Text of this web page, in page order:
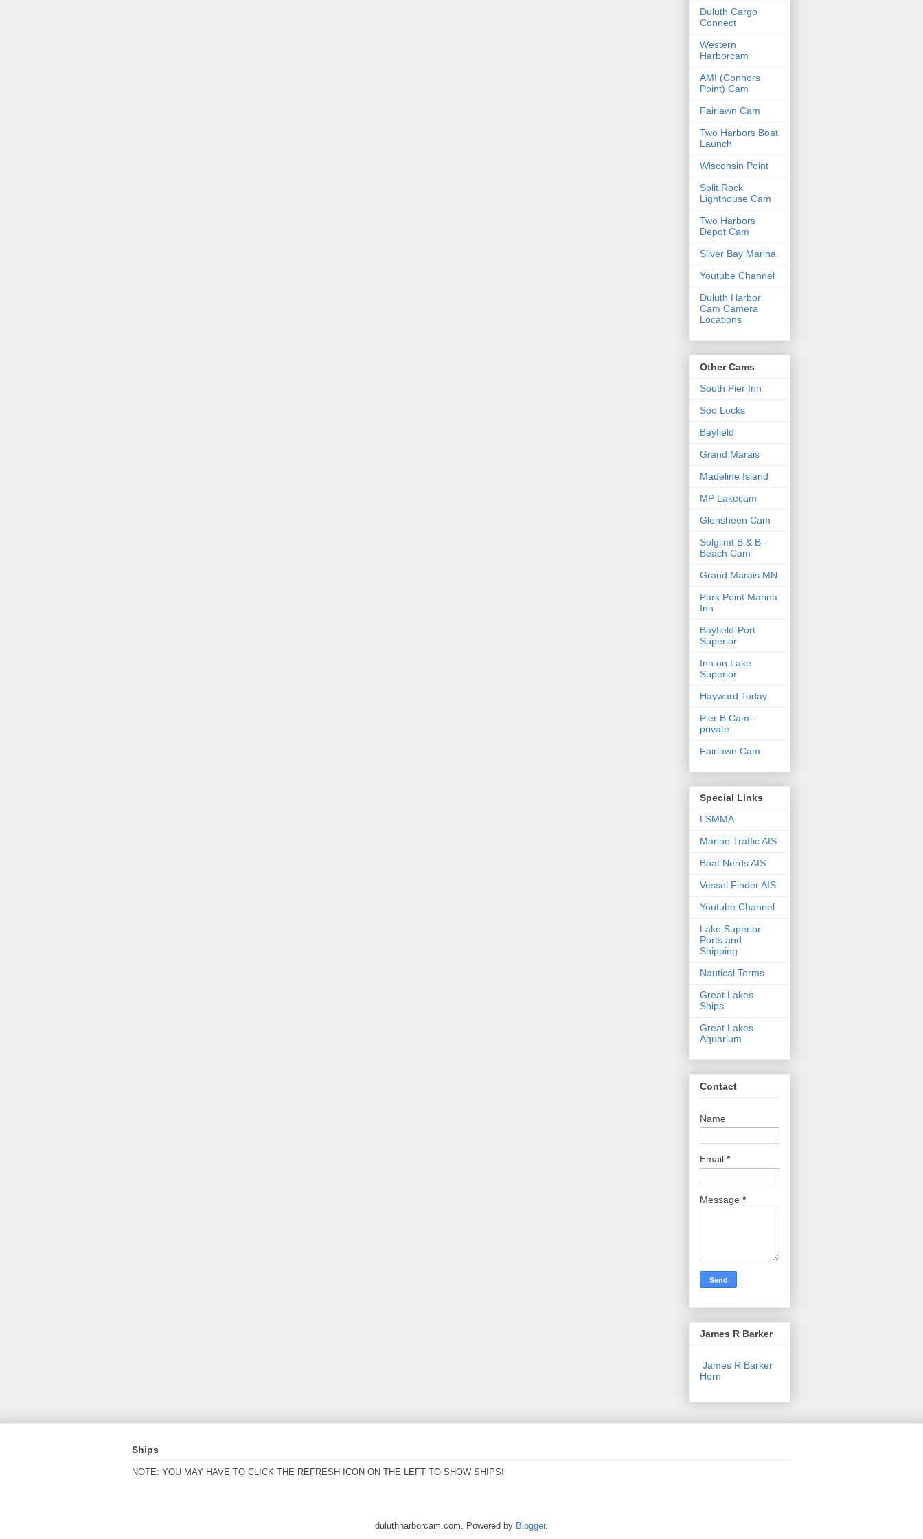
Duluth Cargo
Connect
Western
Harborcam
AMI (Connors
Point) Cam
Fairlawn Cam
Two Harbors Boat
Launch
Wisconsin Point
Split Rock
Lighthouse Cam
Two Harbors
Depot Cam
Silver Bay Marina
Youtube Channel
Duluth Harbor
Cam Camera
Locations
Other Cams
South Pier Inn
Soo Locks
Bayfield
Grand Marais
Madeline Island
MP Lakecam
Glensheen Cam
Solglimt B & B -
Beach Cam
Grand Marais MN
Park Point Marina
Inn
Bayfield-Port
Superior
Inn on Lake
Superior
Hayward Today
Pier B Cam--
private
Fairlawn Cam
Special Links
LSMMA
Marine Traffic AIS
Boat Nerds AIS
Vessel Finder AIS
Youtube Channel
Lake Superior
Ports and
Shipping
Nautical Terms
Great Lakes
Ships
Great Lakes
Aquarium
Contact
Name
Email *
Message *
James R Barker
James R Barker
Horn
Ships
NOTE: YOU MAY HAVE TO CLICK THE REFRESH ICON ON THE LEFT TO SHOW SHIPS!
duluthharborcam.com. Powered by Blogger.